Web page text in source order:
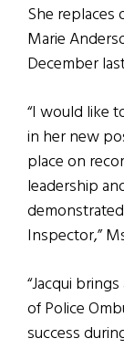
She replaces
Marie
December
“I would like
in her new
place on
leadership
Inspector,”
“Jacqui
of Police
success